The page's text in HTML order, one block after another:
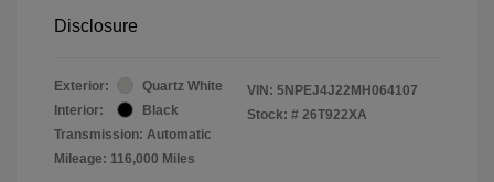
Disclosure
Exterior:
Quartz White
Interior:
Black
Transmission: Automatic
Mileage: 116,000 Miles
VIN: 5NPEJ4J22MH064107
Stock: # 26T922XA